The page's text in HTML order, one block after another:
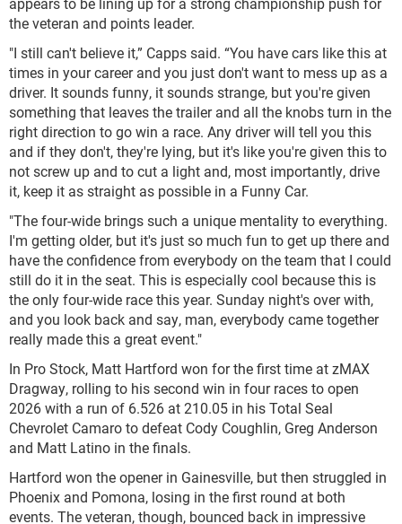
the veteran and points leader.
"I still can't believe it,” Capps said. “You have cars like this at
times in your career and you just don't want to mess up as a
driver. It sounds funny, it sounds strange, but you're given
something that leaves the trailer and all the knobs turn in the
right direction to go win a race. Any driver will tell you this
and if they don't, they're lying, but it's like you're given this to
not screw up and to cut a light and, most importantly, drive
it, keep it as straight as possible in a Funny Car.
"The four-wide brings such a unique mentality to everything.
I'm getting older, but it's just so much fun to get up there and
have the confidence from everybody on the team that I could
still do it in the seat. This is especially cool because this is
the only four-wide race this year. Sunday night's over with,
and you look back and say, man, everybody came together
really made this a great event."
In Pro Stock, Matt Hartford won for the first time at zMAX
Dragway, rolling to his second win in four races to open
2026 with a run of 6.526 at 210.05 in his Total Seal
Chevrolet Camaro to defeat Cody Coughlin, Greg Anderson
and Matt Latino in the finals.
Hartford won the opener in Gainesville, but then struggled in
Phoenix and Pomona, losing in the first round at both
events. The veteran, though, bounced back in impressive